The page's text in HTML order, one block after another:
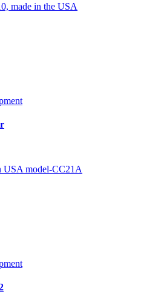
made in the USA
USA model-CC21A